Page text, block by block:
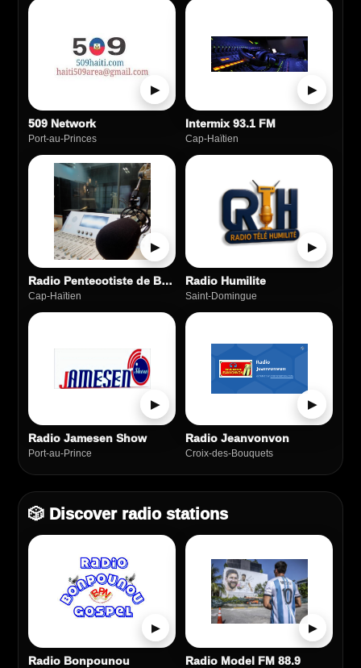
▶
509 Network
Port-au-Princes
▶
Intermix 93.1 FM
Cap‑Haïtien
▶
Radio Pentecotiste de Beree
Cap-Haïtien
▶
Radio Humilite
Saint‑Domingue
▶
Radio Jamesen Show
Port‑au‑Prince
▶
Radio Jeanvonvon
Croix-des-Bouquets
🎲 Discover radio stations
▶
Radio Bonpounou
▶
Radio Model FM 88.9